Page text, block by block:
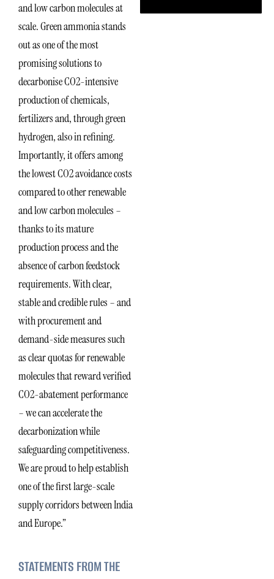
and low carbon molecules at
scale. Green ammonia stands
out as one of the most
promising solutions to
decarbonise CO2-intensive
production of chemicals,
fertilizers and, through green
hydrogen, also in refining.
Importantly, it offers among
the lowest CO2 avoidance costs
compared to other renewable
and low carbon molecules –
thanks to its mature
production process and the
absence of carbon feedstock
requirements. With clear,
stable and credible rules – and
with procurement and
demand-side measures such
as clear quotas for renewable
molecules that reward verified
CO2-abatement performance
– we can accelerate the
decarbonization while
safeguarding competitiveness.
We are proud to help establish
one of the first large-scale
supply corridors between India
and Europe.”
STATEMENTS FROM THE